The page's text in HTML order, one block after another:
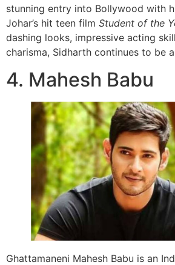
stunning entry into Bollywood with
Johar’s hit teen film Student of the
dashing looks, impressive acting
charisma, Sidharth continues to be
4. Mahesh Babu
Ghattamaneni Mahesh Babu is an